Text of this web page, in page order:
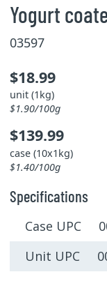
Yogurt
03597
$18.99
unit (1kg)
$1.90/100g
$139.99
case (10x1kg)
$1.40/100g
Specifications
Case UPC
Unit UPC